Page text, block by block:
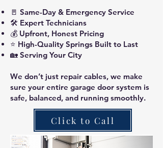
🚪 Same-Day & Emergency Service
🛠️ Expert Technicians
💰 Upfront, Honest Pricing
⭐ High-Quality Springs Built to Last
🏡 Serving Your City
We don’t just repair cables, we make
sure your entire garage door system is
safe, balanced, and running smoothly.
Click to Call